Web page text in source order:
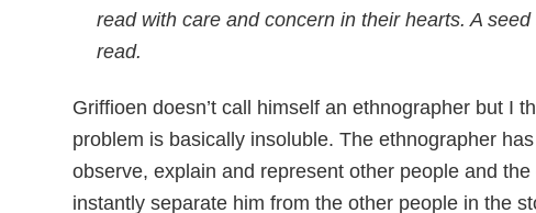
read with care and concern in their hearts. A
read.
Griffioen doesn’t call himself an ethnographer but I
problem is basically insoluble. The ethnographer
observe, explain and represent other people and
instantly separate him from the other people in the